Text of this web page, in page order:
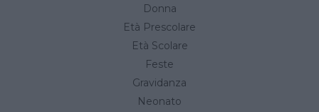
Donna
Età Prescolare
Età Scolare
Feste
Gravidanza
Neonato